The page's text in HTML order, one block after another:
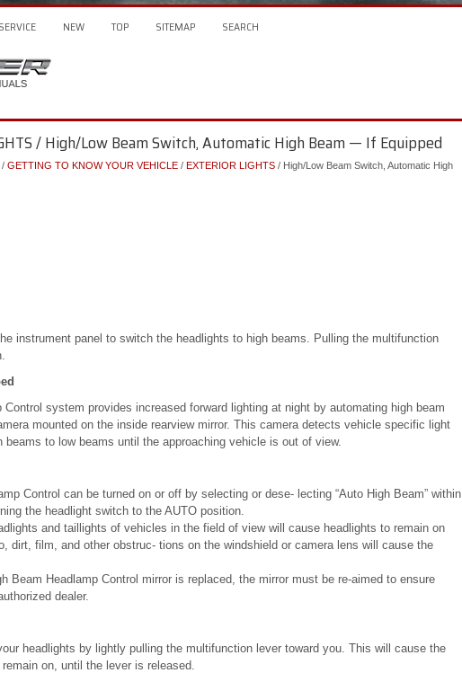
SERVICE NEW TOP SITEMAP SEARCH
/ High/Low Beam Switch, Automatic High Beam — If Equipped
GETTING TO KNOW YOUR VEHICLE/ EXTERIOR LIGHTS/ High/Low Beam Switch, Automatic High
instrument panel to switch the headlights to high beams. Pulling the multifunction
system provides increased forward lighting at night by automating high beam
mounted on the inside rearview mirror. This camera detects vehicle specific light
to low beams until the approaching vehicle is out of view.
Control can be turned on or off by selecting or dese- lecting “Auto High Beam” within
the headlight switch to the AUTO position.
and taillights of vehicles in the field of view will cause headlights to remain on
dirt, film, and other obstruc- tions on the windshield or camera lens will cause the
Beam Headlamp Control mirror is replaced, the mirror must be re-aimed to ensure
dealer.
headlights by lightly pulling the multifunction lever toward you. This will cause the
on, until the lever is released.